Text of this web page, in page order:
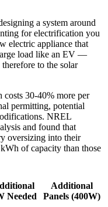
a system around
for electrification you
electric appliance that
load like an EV —
to the solar
30-40% more per
permitting, potential
NREL
and found that
oversizing into their
of capacity than those
Needed
Additional
Panels (400W)